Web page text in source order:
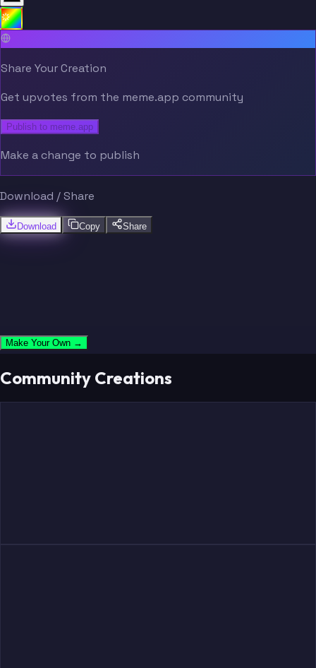
Share Your Creation
Get upvotes from the meme.app community
Publish to meme.app
Make a change to publish
Download / Share
Download Copy Share
Make Your Own →
Community Creations